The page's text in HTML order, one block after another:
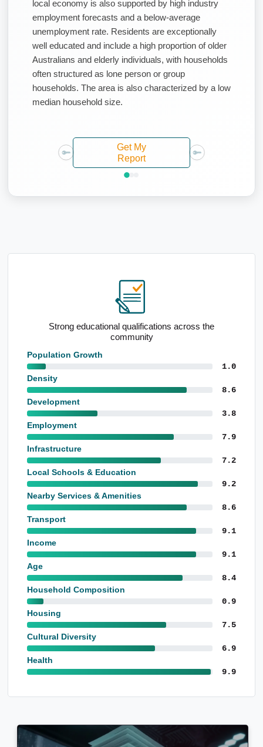
local economy is also supported by high industry
employment forecasts and a below-average
unemployment rate. Residents are exceptionally
well educated and include a high proportion of older
Australians and elderly individuals, with households
often structured as lone person or group
households. The area is also characterized by a low
median household size.
Get My
Report
Standout school performance levels
Population Growth
1.0
Density
8.6
Development
3.8
Employment
7.9
Infrastructure
7.2
Local Schools & Education
9.2
Nearby Services & Amenities
8.6
Transport
9.1
Income
9.1
Age
8.4
Household Composition
0.9
Housing
7.5
Cultural Diversity
6.9
Health
9.9